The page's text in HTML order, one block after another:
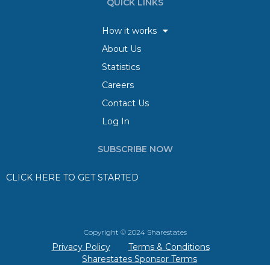
QUICK LINKS
How it works
About Us
Statistics
Careers
Contact Us
Log In
SUBSCRIBE NOW
CLICK HERE TO GET STARTED
Copyright © 2024 Sharestates
Privacy Policy
Terms & Conditions
Sharestates Sponsor Terms